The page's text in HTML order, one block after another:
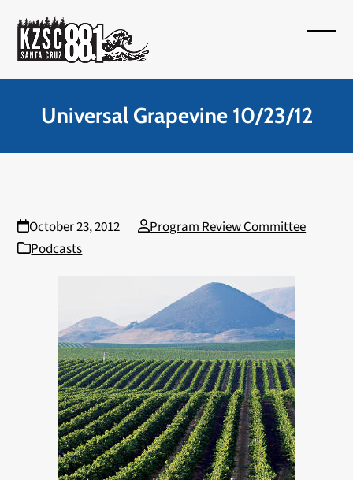
content
menu
menu
Universal Grapevine 10/23/12
October 23, 2012
Program Review Committee
Podcasts